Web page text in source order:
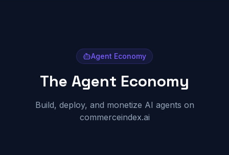
Agent Economy
The Agent Economy
Build, deploy, and monetize AI agents on
commerceindex.ai